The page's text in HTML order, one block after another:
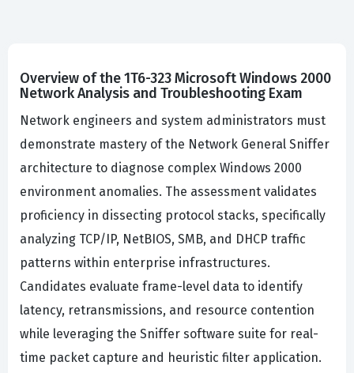
Overview of the 1T6-323 Microsoft Windows 2000
Network Analysis and Troubleshooting Exam
Network engineers and system administrators must
demonstrate mastery of the Network General Sniffer
architecture to diagnose complex Windows 2000
environment anomalies. The assessment validates
proficiency in dissecting protocol stacks, specifically
analyzing TCP/IP, NetBIOS, SMB, and DHCP traffic
patterns within enterprise infrastructures.
Candidates evaluate frame-level data to identify
latency, retransmissions, and resource contention
while leveraging the Sniffer software suite for real-
time packet capture and heuristic filter application.